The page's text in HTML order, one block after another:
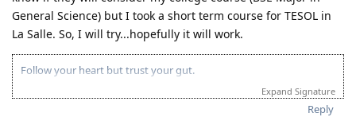
General Science) but I took a short term course for TESOL in
La Salle. So, I will try...hopefully it will work.
Follow your heart but trust your gut.
Expand Signature
Reply